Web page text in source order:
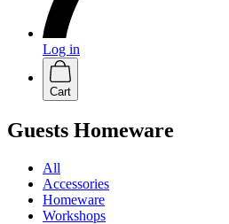
Log in
Cart
Guests Homeware
All
Accessories
Homeware
Workshops